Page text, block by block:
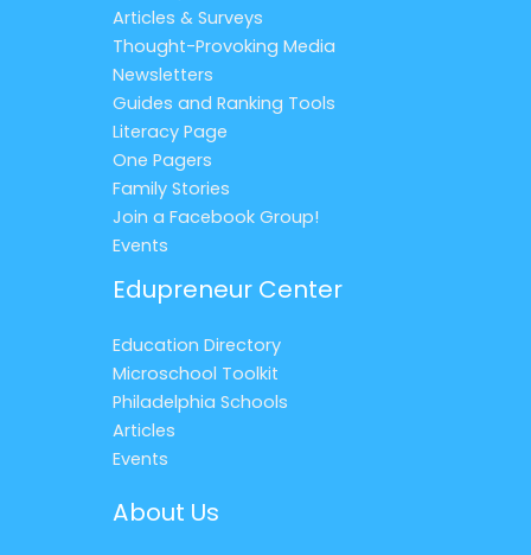
Articles & Surveys
Thought-Provoking Media
Newsletters
Guides and Ranking Tools
Literacy Page
One Pagers
Family Stories
Join a Facebook Group!
Events
Edupreneur Center
Education Directory
Microschool Toolkit
Philadelphia Schools
Articles
Events
About Us